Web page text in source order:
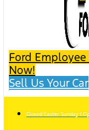
Ford
Now!
Sell Us Your Car
Closed Easter Sunday |